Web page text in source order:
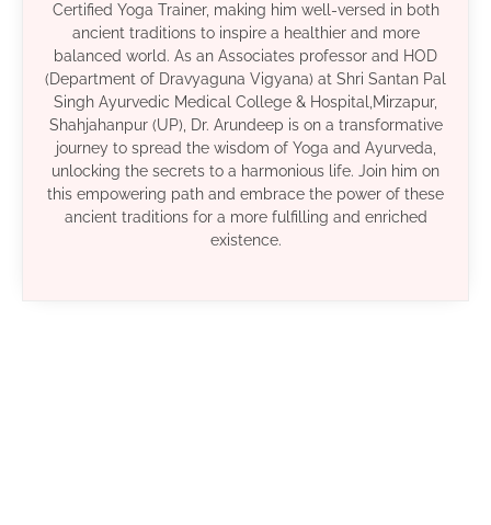
Certified Yoga Trainer, making him well-versed in both
ancient traditions to inspire a healthier and more
balanced world. As an Associates professor and HOD
(Department of Dravyaguna Vigyana) at Shri Santan Pal
Singh Ayurvedic Medical College & Hospital,Mirzapur,
Shahjahanpur (UP), Dr. Arundeep is on a transformative
journey to spread the wisdom of Yoga and Ayurveda,
unlocking the secrets to a harmonious life. Join him on
this empowering path and embrace the power of these
ancient traditions for a more fulfilling and enriched
existence.